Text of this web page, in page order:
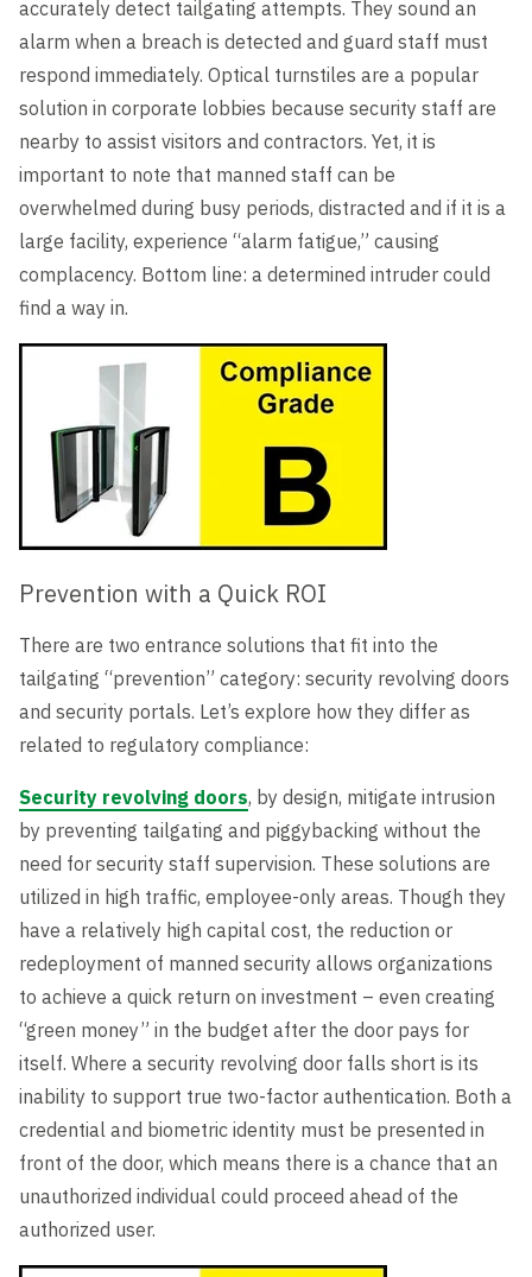
accurately detect tailgating attempts. They sound an
alarm when a breach is detected and guard staff must
respond immediately. Optical turnstiles are a popular
solution in corporate lobbies because security staff are
nearby to assist visitors and contractors. Yet, it is
important to note that manned staff can be
overwhelmed during busy periods, distracted and if it is a
large facility, experience “alarm fatigue,” causing
complacency. Bottom line: a determined intruder could
find a way in.
Prevention with a Quick ROI
There are two entrance solutions that fit into the
tailgating “prevention” category: security revolving doors
and security portals. Let’s explore how they differ as
related to regulatory compliance:
Security revolving doors, by design, mitigate intrusion
by preventing tailgating and piggybacking without the
need for security staff supervision. These solutions are
utilized in high traffic, employee-only areas. Though they
have a relatively high capital cost, the reduction or
redeployment of manned security allows organizations
to achieve a quick return on investment – even creating
“green money” in the budget after the door pays for
itself. Where a security revolving door falls short is its
inability to support true two-factor authentication. Both a
credential and biometric identity must be presented in
front of the door, which means there is a chance that an
unauthorized individual could proceed ahead of the
authorized user.